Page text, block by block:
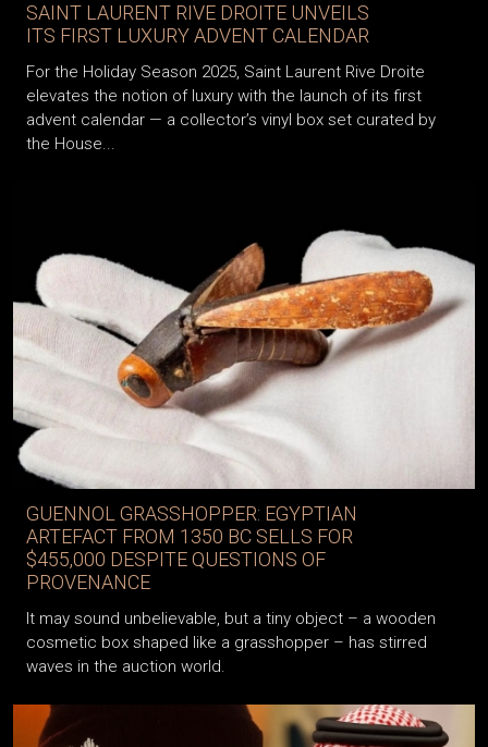
SAINT LAURENT RIVE DROITE UNVEILS
ITS FIRST LUXURY ADVENT CALENDAR
For the Holiday Season 2025, Saint Laurent Rive Droite
elevates the notion of luxury with the launch of its first
advent calendar — a collector’s vinyl box set curated by
the House...
GUENNOL GRASSHOPPER: EGYPTIAN
ARTEFACT FROM 1350 BC SELLS FOR
$455,000 DESPITE QUESTIONS OF
PROVENANCE
It may sound unbelievable, but a tiny object – a wooden
cosmetic box shaped like a grasshopper – has stirred
waves in the auction world.